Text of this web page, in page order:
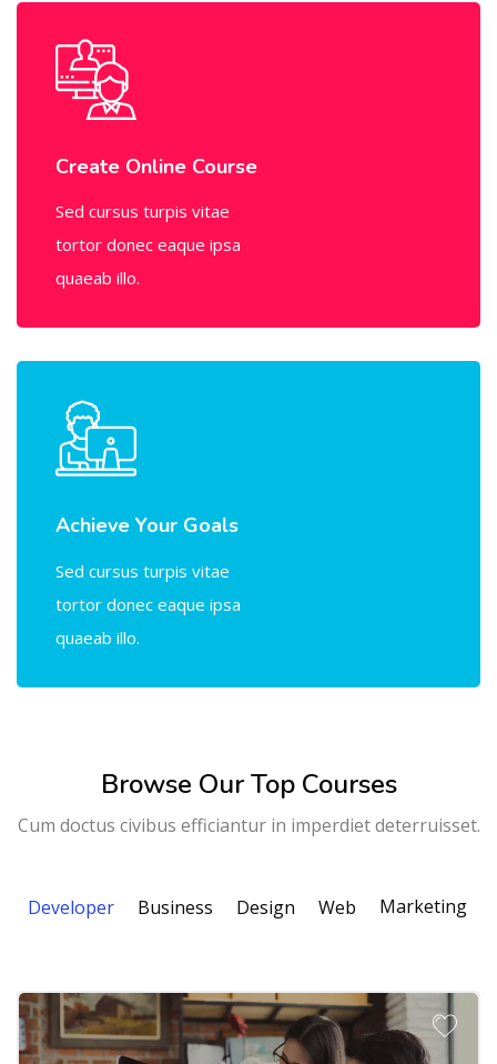
Create Online Course
Sed cursus turpis vitae
tortor donec eaque ipsa
quaeab illo.
Achieve Your Goals
Sed cursus turpis vitae
tortor donec eaque ipsa
quaeab illo.
Browse Our Top Courses
Cum doctus civibus efficiantur in imperdiet deterruisset.
Developer Business Design Web Marketing